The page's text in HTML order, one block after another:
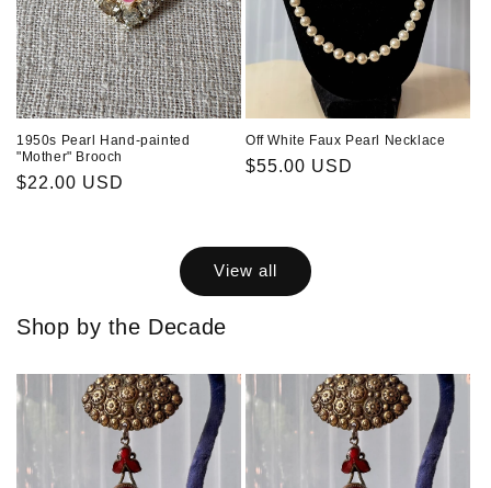
1950s Pearl Hand-painted
"Mother" Brooch
Regular
$22.00 USD
Off White Faux Pearl Necklace
Regular
$55.00 USD
View all
Shop by the Decade